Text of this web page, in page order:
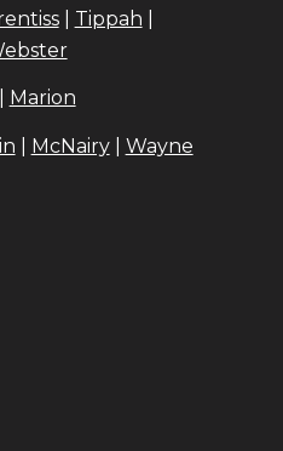
| Tippah
Marion
McNairy| Wayne